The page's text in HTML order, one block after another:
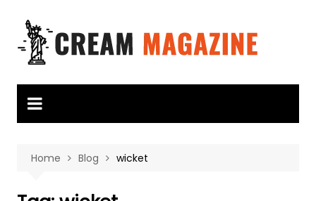
content
Home Blog wicket